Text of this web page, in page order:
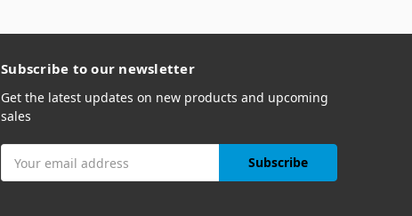
Subscribe to our newsletter
Get the latest updates on new products and upcoming
sales
Address